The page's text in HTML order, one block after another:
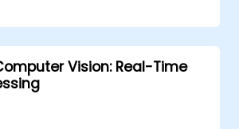
filtering operations.
operations and
series data.
using Matplotlib and other
libraries.
optimize their data analysis
Vision: Real-Time